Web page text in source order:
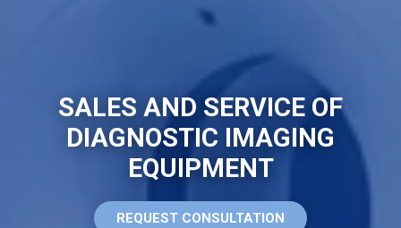
SALES AND SERVICE OF
DIAGNOSTIC IMAGING
EQUIPMENT
REQUEST CONSULTATION